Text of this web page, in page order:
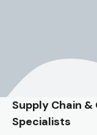
Supply Chain
Specialists